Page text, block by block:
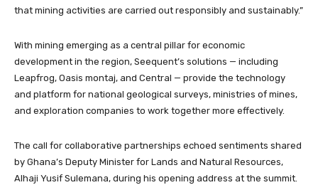
that mining activities are carried out responsibly and sustainably.”
With mining emerging as a central pillar for economic
development in the region, Seequent’s solutions — including
Leapfrog, Oasis montaj, and Central — provide the technology
and platform for national geological surveys, ministries of mines,
and exploration companies to work together more effectively.
The call for collaborative partnerships echoed sentiments shared
by Ghana’s Deputy Minister for Lands and Natural Resources,
Alhaji Yusif Sulemana, during his opening address at the summit.